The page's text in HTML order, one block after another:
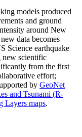
models produced
and ground
around New
data becomes
Science earthquake
new scientific
from the first
effort;
by GeoNet
and Tsunami (R-
Layers maps.